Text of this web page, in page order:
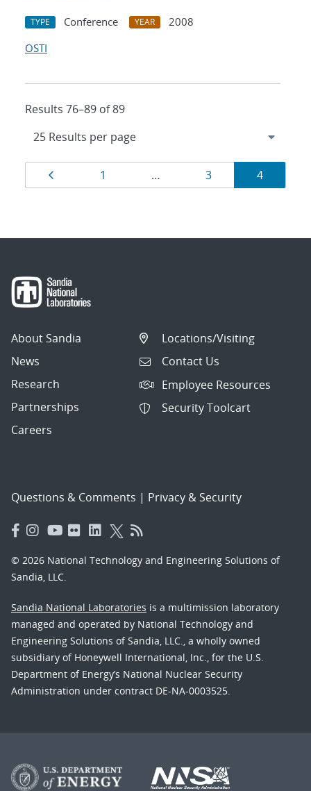
TYPE Conference YEAR
2008
OSTI
Results 76–89 of 89
Results
navigation
Page
1 … Page
3 Page
4
About Sandia
News
Research
Partnerships
Careers
Locations/Visiting
Contact Us
Employee Resources
Security Toolcart
Questions & Comments | Privacy & Security
© 2026 National Technology and Engineering Solutions of
Sandia, LLC.
Sandia National Laboratories is a multimission laboratory
managed and operated by National Technology and
Engineering Solutions of Sandia, LLC., a wholly owned
subsidiary of Honeywell International, Inc., for the U.S.
Department of Energy’s National Nuclear Security
Administration under contract DE-NA-0003525.